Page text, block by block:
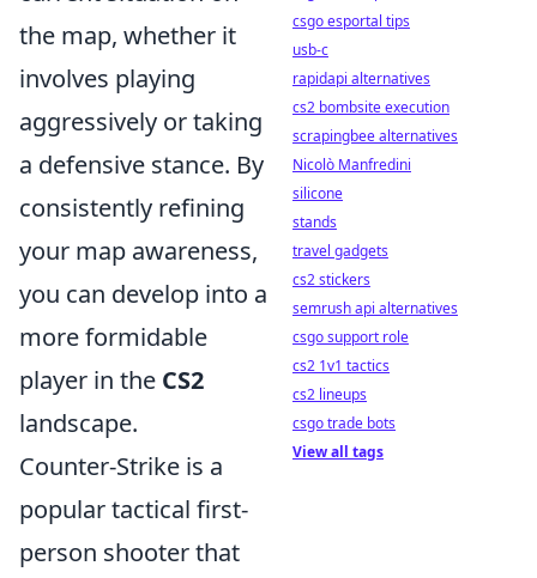
the map, whether it
involves playing
aggressively or taking
a defensive stance. By
consistently refining
your map awareness,
you can develop into a
more formidable
player in the CS2
landscape.
Counter-Strike is a
popular tactical first-
person shooter that
csgo esportal tips
usb-c
rapidapi alternatives
cs2 bombsite execution
scrapingbee alternatives
Nicolò Manfredini
silicone
stands
travel gadgets
cs2 stickers
semrush api alternatives
csgo support role
cs2 1v1 tactics
cs2 lineups
csgo trade bots
View all tags